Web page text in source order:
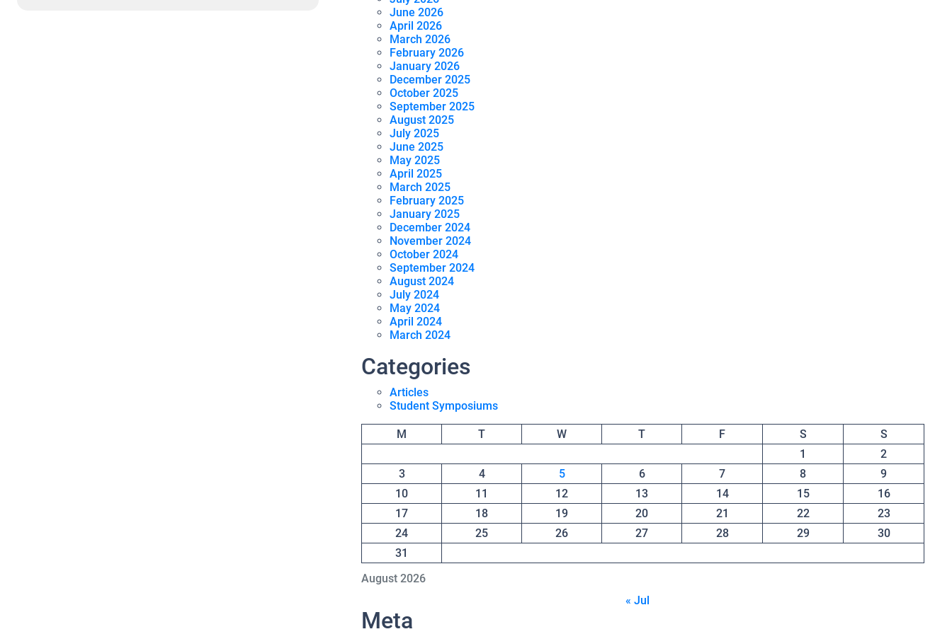
June 2026
April 2026
March 2026
February 2026
January 2026
December 2025
October 2025
September 2025
August 2025
July 2025
June 2025
May 2025
April 2025
March 2025
February 2025
January 2025
December 2024
November 2024
October 2024
September 2024
August 2024
July 2024
May 2024
April 2024
March 2024
Categories
Articles
Student Symposiums
August 2026
M T W T F S
S
1
2
3
4 5 6 7 8
9
10
11 12 13 14 15
16
17
18 19 20 21 22
23
24
25 26 27 28 29
30
31
« Jul
Meta